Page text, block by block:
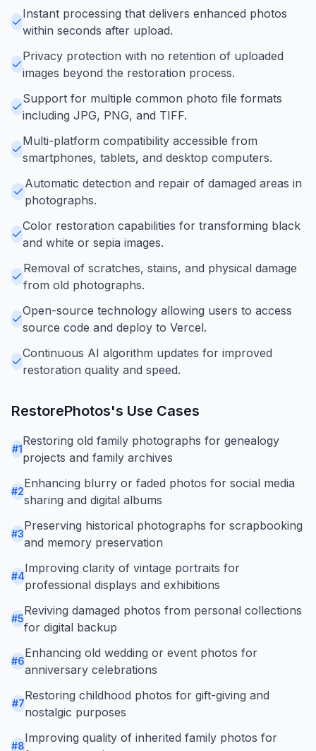
Instant processing that delivers enhanced photos
within seconds after upload.
Privacy protection with no retention of uploaded
images beyond the restoration process.
Support for multiple common photo file formats
including JPG, PNG, and TIFF.
Multi-platform compatibility accessible from
smartphones, tablets, and desktop computers.
Automatic detection and repair of damaged areas in
photographs.
Color restoration capabilities for transforming black
and white or sepia images.
Removal of scratches, stains, and physical damage
from old photographs.
Open-source technology allowing users to access
source code and deploy to Vercel.
Continuous AI algorithm updates for improved
restoration quality and speed.
RestorePhotos's Use Cases
#1
Restoring old family photographs for genealogy
projects and family archives
#2
Enhancing blurry or faded photos for social media
sharing and digital albums
#3
Preserving historical photographs for scrapbooking
and memory preservation
#4
Improving clarity of vintage portraits for
professional displays and exhibitions
#5
Reviving damaged photos from personal collections
for digital backup
#6
Enhancing old wedding or event photos for
anniversary celebrations
#7
Restoring childhood photos for gift-giving and
nostalgic purposes
#8
Improving quality of inherited family photos for